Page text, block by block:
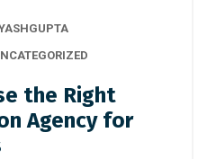
the Right
Agency for